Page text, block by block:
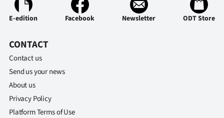
E-edition Facebook Newsletter ODT Store
CONTACT
Contact us
Send us your news
About us
Privacy Policy
Platform Terms of Use